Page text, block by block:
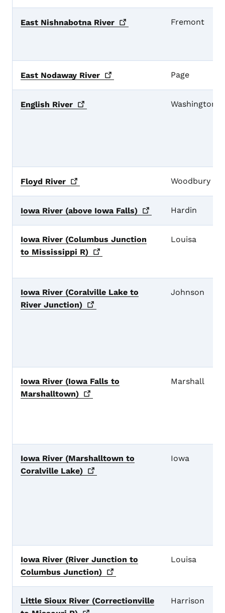
East Nishnabotna River Fremont
East Nodaway River Page
English River Washington
Floyd River Woodbury
Iowa River (above Iowa Falls) Hardin
Iowa River (Columbus Junction
to Mississippi R)
Louisa
Iowa River (Coralville Lake to
River Junction)
Johnson
Iowa River (Iowa Falls to
Marshalltown)
Marshall
Iowa River (Marshalltown to
Coralville Lake)
Iowa
Iowa River (River Junction to
Columbus Junction)
Louisa
Little Sioux River (Correctionville
Harrison